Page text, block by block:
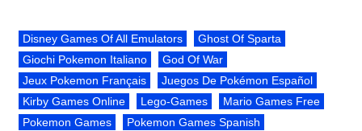
Disney Games Of All Emulators
Ghost Of Sparta
Giochi Pokemon Italiano
God Of War
Jeux Pokemon Français
Juegos De Pokémon Español
Kirby Games Online
Lego-Games
Mario Games Free
Pokemon Games
Pokemon Games Spanish